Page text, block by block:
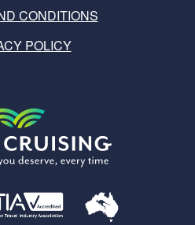
CONDITIONS
POLICY